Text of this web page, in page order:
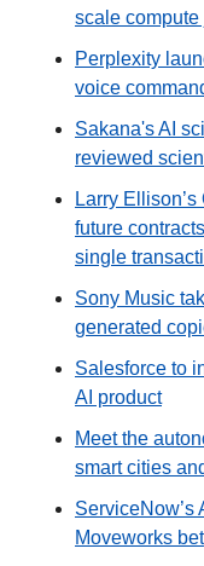
scale compute
Perplexity
voice
Sakana's AI
reviewed
Larry
future
single
Sony Music
generated
Salesforce to
AI product
Meet the
smart cities
ServiceNow’s
Moveworks bet